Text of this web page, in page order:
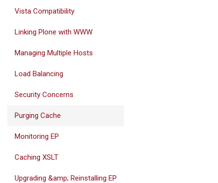
Vista Compatibility
Linking Plone with WWW
Managing Multiple Hosts
Load Balancing
Security Concerns
Purging Cache
Monitoring EP
Caching XSLT
Upgrading &amp; Reinstalling EP